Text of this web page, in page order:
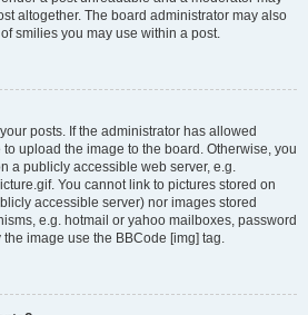
altogether. The board administrator may also
smilies you may use within a post.
posts. If the administrator has allowed
upload the image to the board. Otherwise, you
a publicly accessible web server, e.g.
You cannot link to pictures stored on
accessible server) nor images stored
e.g. hotmail or yahoo mailboxes, password
image use the BBCode [img] tag.